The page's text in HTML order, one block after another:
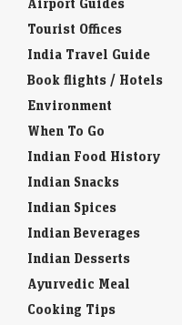
Tourist Offices
India Travel Guide
Book flights / Hotels
Environment
When To Go
Indian Food History
Indian Snacks
Indian Spices
Indian Beverages
Indian Desserts
Ayurvedic Meal
Cooking Tips